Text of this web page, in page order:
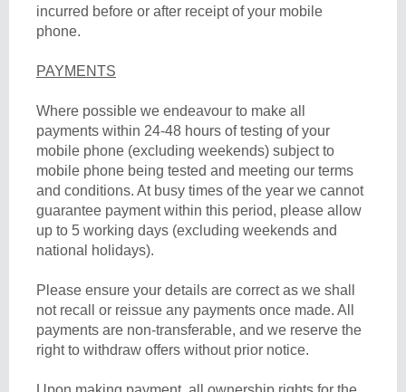
incurred before or after receipt of your mobile
phone.
PAYMENTS
Where possible we endeavour to make all
payments within 24-48 hours of testing of your
mobile phone (excluding weekends) subject to
mobile phone being tested and meeting our terms
and conditions. At busy times of the year we cannot
guarantee payment within this period, please allow
up to 5 working days (excluding weekends and
national holidays).
Please ensure your details are correct as we shall
not recall or reissue any payments once made. All
payments are non-transferable, and we reserve the
right to withdraw offers without prior notice.